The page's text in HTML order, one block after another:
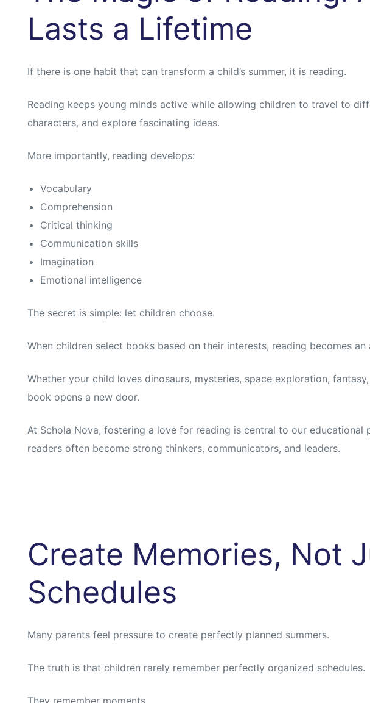
Lasts a Lifetime
If there is one habit that can transform a child’s summer, it is reading.
Reading keeps young minds active while allowing children to travel to
characters, and explore fascinating ideas.
More importantly, reading develops:
Vocabulary
Comprehension
Critical thinking
Communication skills
Imagination
Emotional intelligence
The secret is simple: let children choose.
When children select books based on their interests, reading becomes
Whether your child loves dinosaurs, mysteries, space exploration,
book opens a new door.
At Schola Nova, fostering a love for reading is central to our educational
readers often become strong thinkers, communicators, and leaders.
Create Memories, Not
Schedules
Many parents feel pressure to create perfectly planned summers.
The truth is that children rarely remember perfectly organized schedules.
They remember moments.